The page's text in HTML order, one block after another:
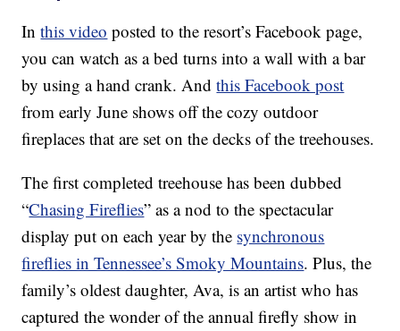
Inthis video posted to the resort’s Facebook page,
you can watch as a bed turns into a wall with a bar
by using a hand crank. Andthis Facebook post
from early June shows off the cozy outdoor
fireplaces that are set on the decks of the treehouses.
The first completed treehouse has been dubbed
“Chasing Fireflies” as a nod to the spectacular
display put on each year by the synchronous
fireflies in Tennessee’s Smoky Mountains. Plus, the
family’s oldest daughter, Ava, is an artist who has
captured the wonder of the annual firefly show in